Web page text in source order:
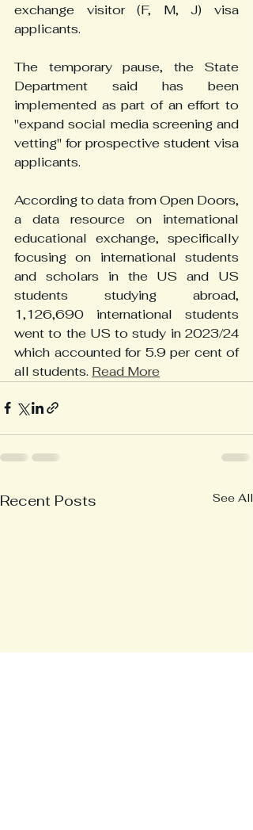
exchange visitor (F, M, J) visa
applicants.
The temporary pause, the State
Department said has been
implemented as part of an effort to
"expand social media screening and
vetting" for prospective student visa
applicants.
According to data from Open Doors,
a data resource on international
educational exchange, specifically
focusing on international students
and scholars in the US and US
students studying abroad,
1,126,690 international students
went to the US to study in 2023/24
which accounted for 5.9 per cent of
all students. Read More
Recent Posts See All